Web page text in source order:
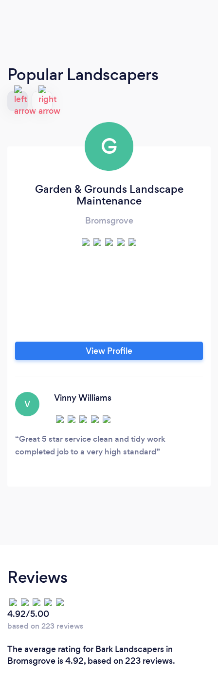
Popular Landscapers
G
Garden & Grounds Landscape
Maintenance
Bromsgrove
View Profile
V
Vinny Williams
Great 5 star service clean and tidy work
completed job to a very high standard
Reviews
4.92/5.00
based on 223 reviews
The average rating for Bark Landscapers in
Bromsgrove is 4.92, based on 223 reviews.